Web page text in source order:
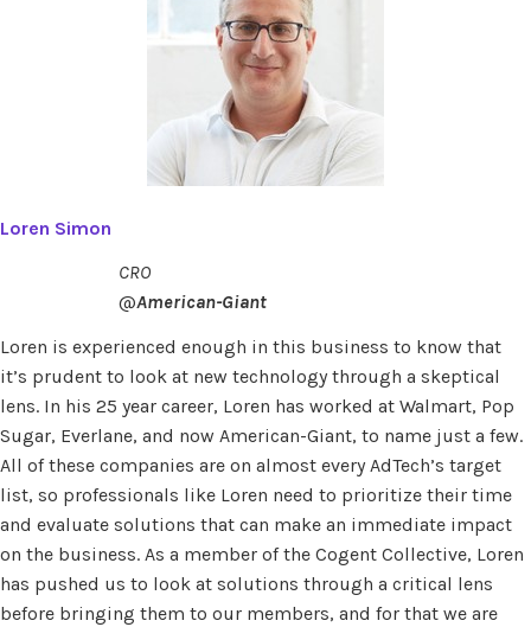
Loren Simon
CRO
@American-Giant
Loren is experienced enough in this business to know that
it’s prudent to look at new technology through a skeptical
lens. In his 25 year career, Loren has worked at Walmart, Pop
Sugar, Everlane, and now American-Giant, to name just a few.
All of these companies are on almost every AdTech’s target
list, so professionals like Loren need to prioritize their time
and evaluate solutions that can make an immediate impact
on the business. As a member of the Cogent Collective, Loren
has pushed us to look at solutions through a critical lens
before bringing them to our members, and for that we are